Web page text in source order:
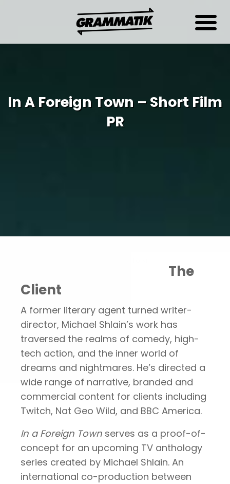
In A Foreign Town – Short Film
PR
The
Client
A former literary agent turned writer-
director, Michael Shlain’s work has
traversed the realms of comedy, high-
tech action, and the inner world of
dreams and nightmares. He’s directed a
wide range of narrative, branded and
commercial content for clients including
Twitch, Nat Geo Wild, and BBC America.
In a Foreign Town serves as a proof-of-
concept for an upcoming TV anthology
series created by Michael Shlain. An
international co-production between